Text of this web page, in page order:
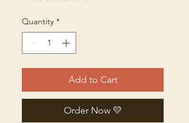
Quantity *
Add to Cart
Order Now 💛